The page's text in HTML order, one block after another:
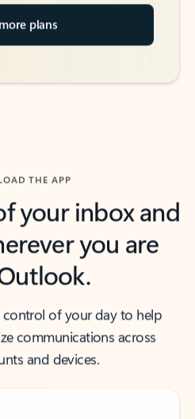
plans
THE APP
your inbox and
you are
of your day to help
communications across
and devices.